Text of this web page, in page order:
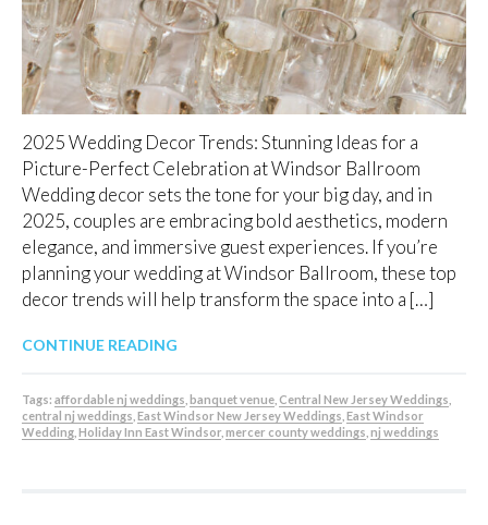
2025 Wedding Decor Trends: Stunning Ideas for a
Picture-Perfect Celebration at Windsor Ballroom
Wedding decor sets the tone for your big day, and in
2025, couples are embracing bold aesthetics, modern
elegance, and immersive guest experiences. If you’re
planning your wedding at Windsor Ballroom, these top
decor trends will help transform the space into a […]
CONTINUE READING
Tags: affordable nj weddings banquet venue Central New Jersey Weddings
central nj weddings East Windsor New Jersey Weddings East Windsor
Wedding Holiday Inn East Windsor mercer county weddings nj weddings